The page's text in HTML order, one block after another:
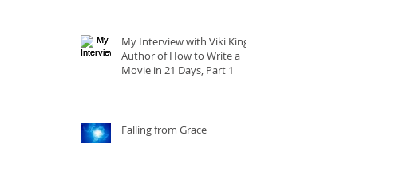
My Interview with Viki King,
Author of How to Write a
Movie in 21 Days, Part 1
Falling from Grace